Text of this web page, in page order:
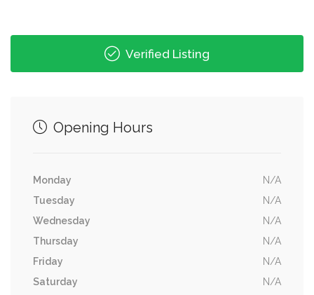
Verified Listing
Opening Hours
Monday
N/A
Tuesday
N/A
Wednesday
N/A
Thursday
N/A
Friday
N/A
Saturday
N/A